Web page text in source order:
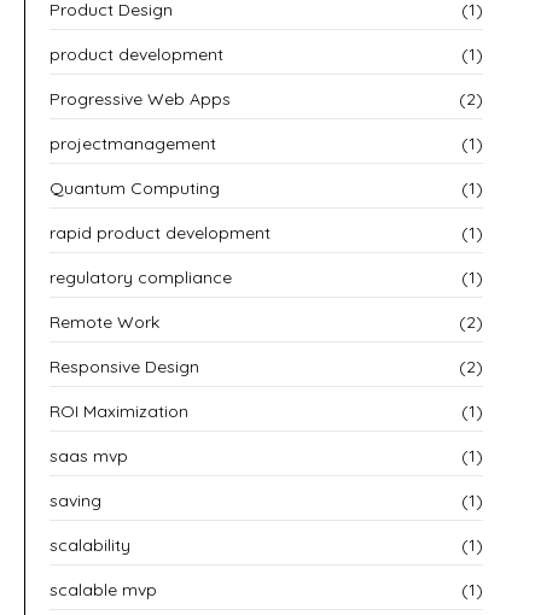
Product Design (1)
product development (1)
Progressive Web Apps (2)
projectmanagement (1)
Quantum Computing (1)
rapid product development (1)
regulatory compliance (1)
Remote Work (2)
Responsive Design (2)
ROI Maximization (1)
saas mvp (1)
saving (1)
scalability (1)
scalable mvp (1)